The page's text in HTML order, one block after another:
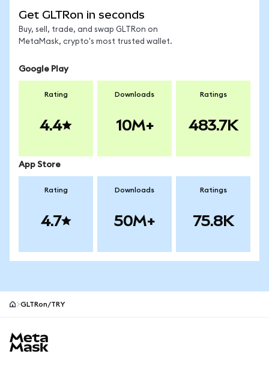
Get GLTRon in seconds
Buy, sell, trade, and swap GLTRon on
MetaMask, crypto's most trusted wallet.
Google Play
Rating
4.4
Downloads
10M+
Ratings
483.7K
App Store
Rating
4.7
Downloads
50M+
Ratings
75.8K
GLTRon/TRY